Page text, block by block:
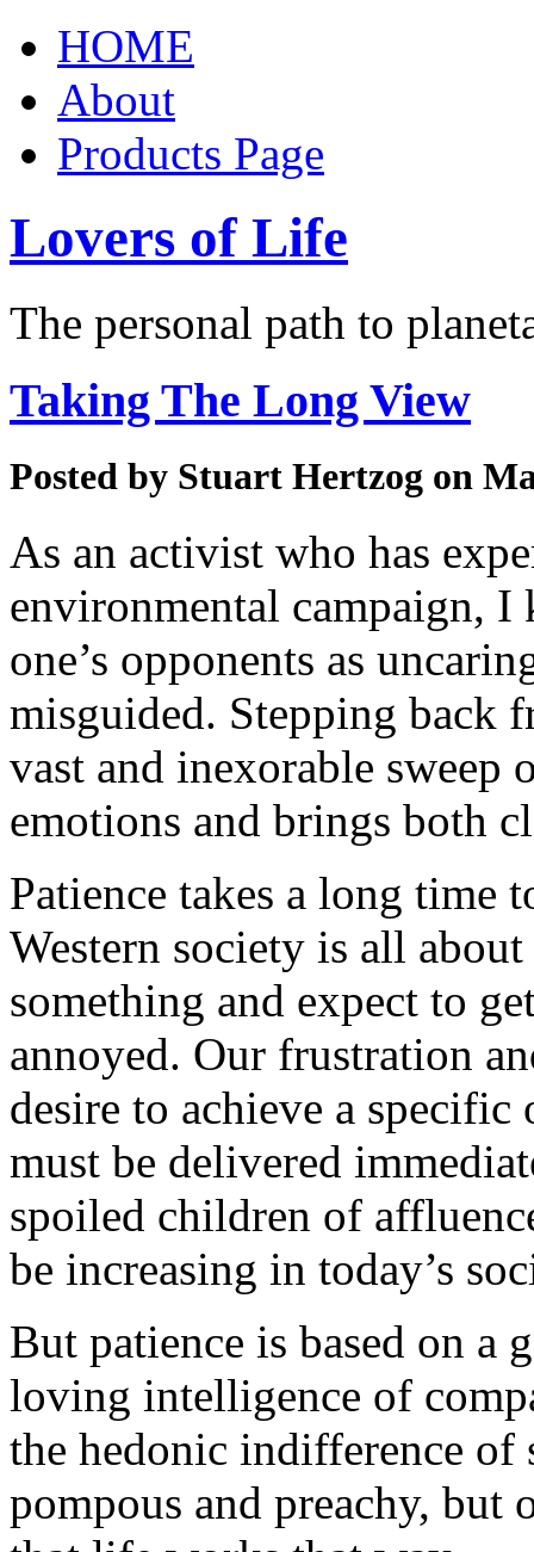
HOME
About
Products Page
Lovers of Life
The personal path to
Taking The Long View
Posted by Stuart Hertzog on
As an activist who has
environmental campaign,
one’s opponents as
misguided. Stepping back
vast and inexorable sweep
emotions and brings both
Patience takes a long time
Western society is all
something and expect to
annoyed. Our frustration
desire to achieve a
must be delivered
spoiled children of
be increasing in today’s
But patience is based on a
loving intelligence of
the hedonic indifference of
pompous and preachy, but